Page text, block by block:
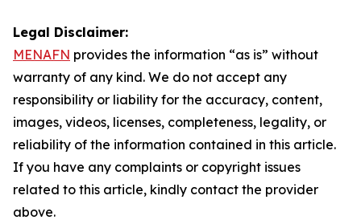
Legal Disclaimer:
MENAFN provides the information “as is” without
warranty of any kind. We do not accept any
responsibility or liability for the accuracy, content,
images, videos, licenses, completeness, legality, or
reliability of the information contained in this article.
If you have any complaints or copyright issues
related to this article, kindly contact the provider
above.